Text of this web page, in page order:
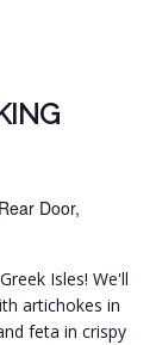
Door,
Isles! We'll
artichokes in
feta in crispy